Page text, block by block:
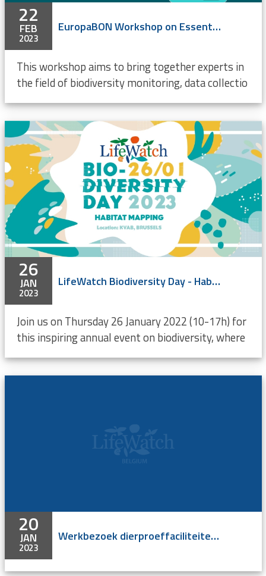
22
FEB
2023
EuropaBON Workshop on Essential Biodiversity Variable workflows (online)
This workshop aims to bring together experts in
the field of biodiversity monitoring, data collectio
26
JAN
2023
LifeWatch Biodiversity Day - Habitat mapping
Join us on Thursday 26 January 2022 (10-17h) for
this inspiring annual event on biodiversity, where
20
JAN
2023
Werkbezoek dierproeffaciliteiten UGent